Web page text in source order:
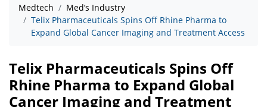
Medtech
Med’s Industry
Telix Pharmaceuticals Spins Off Rhine Pharma to
Expand Global Cancer Imaging and Treatment Access
Telix Pharmaceuticals Spins Off
Rhine Pharma to Expand Global
Cancer Imaging and Treatment